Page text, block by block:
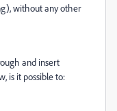
without any other
and insert
is it possible to: